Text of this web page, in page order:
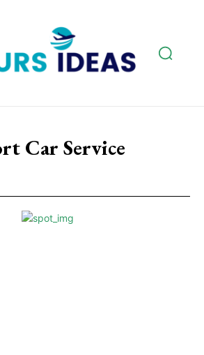
Car Service